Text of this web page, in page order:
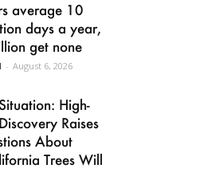
average 10
days a year,
get none
- August 6, 2026
High-
Raises
About
Trees Will